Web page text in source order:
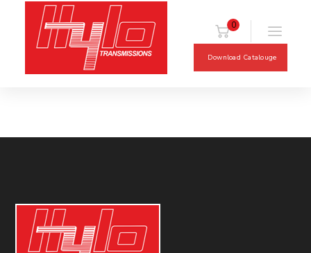
0
Download Catalouge